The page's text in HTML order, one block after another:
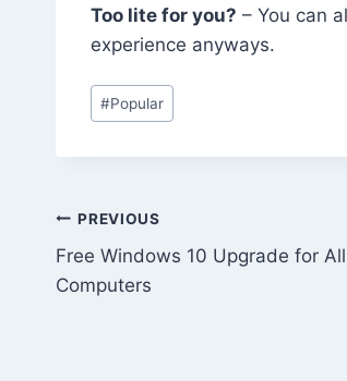
Too lite for you? – You can
experience anyways.
Post
Tags:
#Popular
Post
navigation
PREVIOUS
Free Windows 10 Upgrade for
Computers